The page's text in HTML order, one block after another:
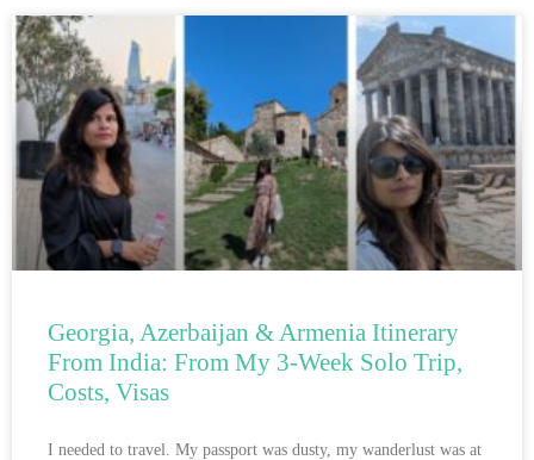
Georgia, Azerbaijan & Armenia Itinerary
From India: From My 3-Week Solo Trip,
Costs, Visas
I needed to travel. My passport was dusty, my wanderlust was at